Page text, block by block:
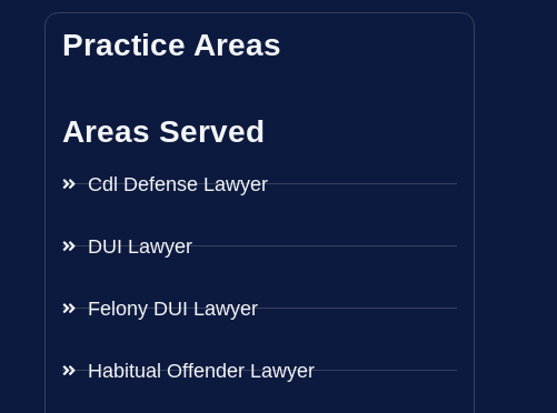
Practice Areas
Areas Served
Cdl Defense Lawyer
DUI Lawyer
Felony DUI Lawyer
Habitual Offender Lawyer